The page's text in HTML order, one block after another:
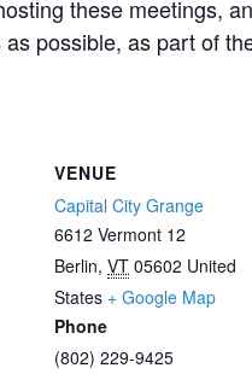
these meetings,
possible, as part of
VENUE
Capital City Grange
6612 Vermont 12
Berlin, VT 05602 United
States + Google Map
Phone
(802) 229-9425